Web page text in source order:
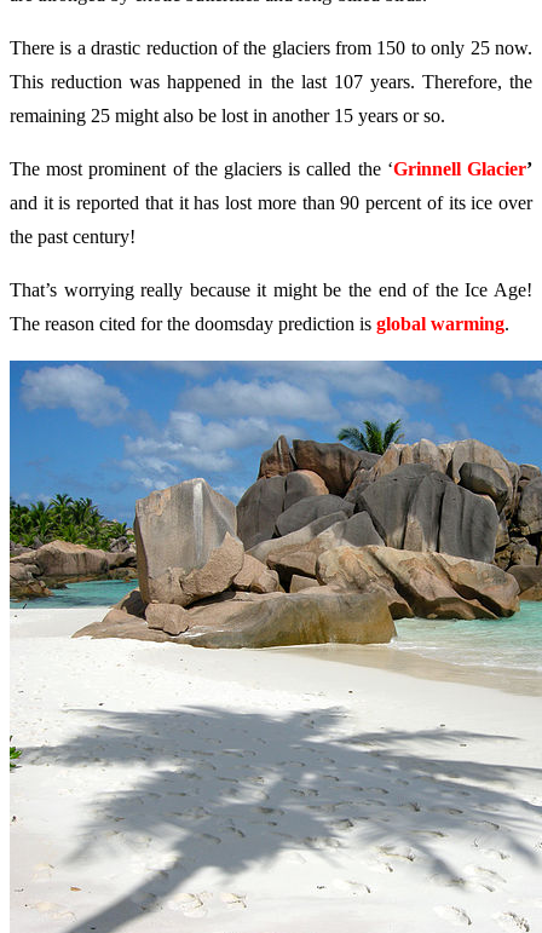
There is a drastic reduction of the glaciers from 150 to only 25 now.
This reduction was happened in the last 107 years. Therefore, the
remaining 25 might also be lost in another 15 years or so.
The most prominent of the glaciers is called the ‘Grinnell Glacier’
and it is reported that it has lost more than 90 percent of its ice over
the past century!
That’s worrying really because it might be the end of the Ice Age!
The reason cited for the doomsday prediction is global warming.